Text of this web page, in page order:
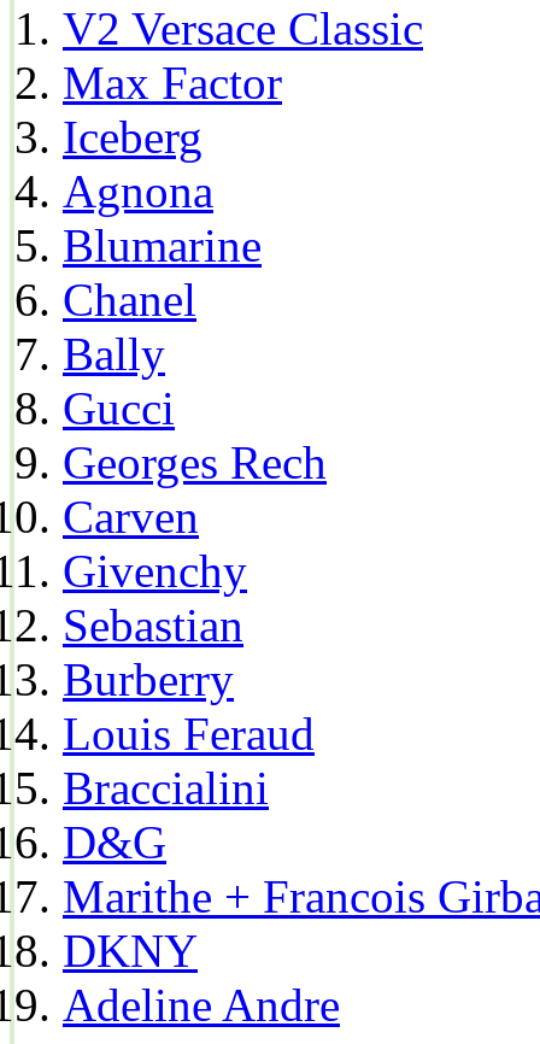
V2 Versace Classic
Max Factor
Iceberg
Agnona
Blumarine
Chanel
Bally
Gucci
Georges Rech
Carven
Givenchy
Sebastian
Burberry
Louis Feraud
Braccialini
D&G
Marithe + Francois
DKNY
Adeline Andre